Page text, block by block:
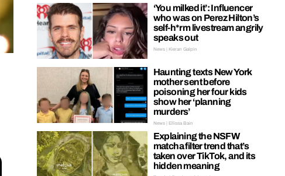
‘You milked it’: Influencer
who was on Perez Hilton’s
self-h*rm livestream angrily
speaks out
News | Kieran Galpin
Haunting texts New York
mother sent before
poisoning her four kids
show her ‘planning
murders’
News | Ellissa Bain
Explaining the NSFW
matcha filter trend that’s
taken over TikTok, and its
hidden meaning